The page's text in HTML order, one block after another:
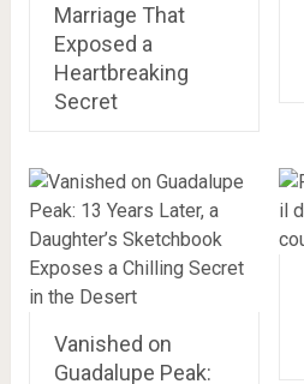
Marriage That
Exposed a
Heartbreaking
Secret
Vanished on
Guadalupe Peak: